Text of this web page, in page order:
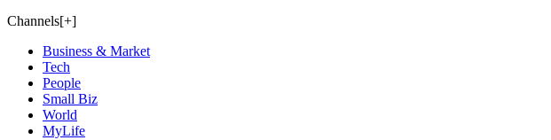
Channels[+]
Business & Market
Tech
People
Small Biz
World
MyLife